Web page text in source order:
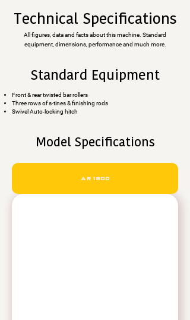
Technical Specifications
All figures, data and facts about this machine. Standard
equipment, dimensions, performance and much more.
Standard Equipment
Front & rear twisted bar rollers
Three rows of s-tines & finishing rods
Swivel Auto-locking hitch
Model Specifications
AR1800